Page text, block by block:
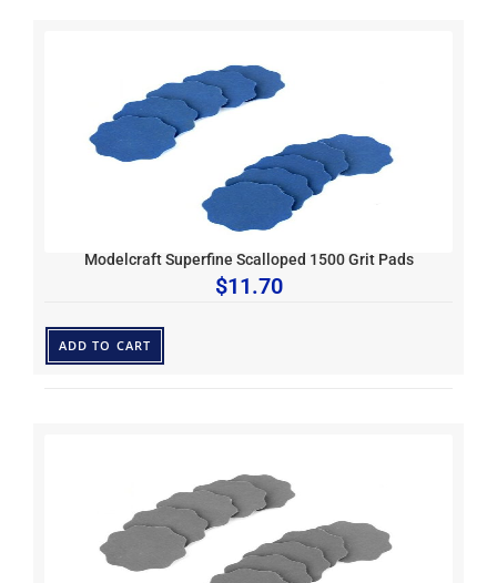
Modelcraft Superfine Scalloped 1500 Grit Pads
$11.70
ADD TO CART